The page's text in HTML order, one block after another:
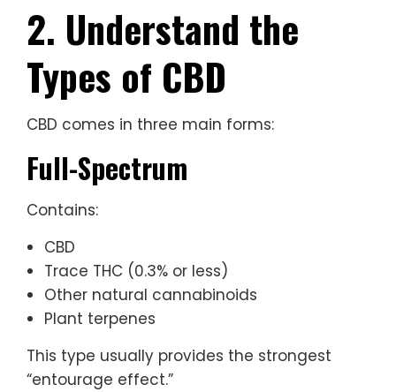
2. Understand the
Types of CBD
CBD comes in three main forms:
Full-Spectrum
Contains:
CBD
Trace THC (0.3% or less)
Other natural cannabinoids
Plant terpenes
This type usually provides the strongest
“entourage effect.”